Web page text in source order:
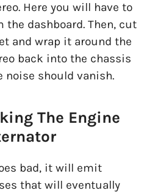
Here you will have to
the dashboard. Then, cut
and wrap it around the
back into the chassis
noise should vanish.
The Engine
bad, it will emit
that will eventually